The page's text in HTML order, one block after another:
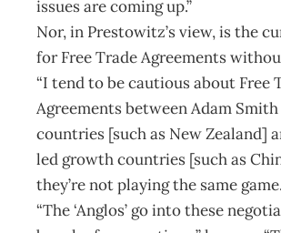
issues are coming up.”
Nor, in Prestowitz’s view, is the
for Free Trade Agreements
“I tend to be cautious about Free
Agreements between Adam
countries [such as New Zealand]
led growth countries [such as
they’re not playing the same game.
“The ‘Anglos’ go into these